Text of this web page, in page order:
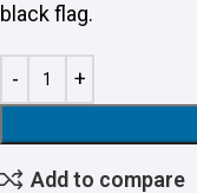
black flag.
Add to compare